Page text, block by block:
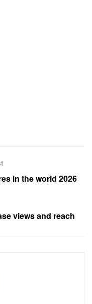
in the world 2026
views and reach